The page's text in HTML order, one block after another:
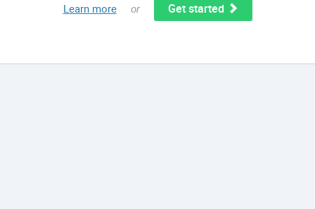
Learn more or Get started